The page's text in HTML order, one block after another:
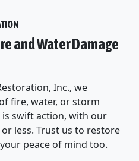
and Water Damage
Inc., we
fire, water, or storm
swift action, with our
less. Trust us to restore
peace of mind too.